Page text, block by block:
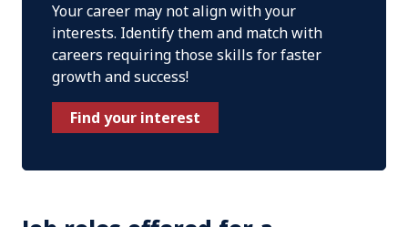
Your career may not align with your
interests. Identify them and match with
careers requiring those skills for faster
growth and success!
Find your interest